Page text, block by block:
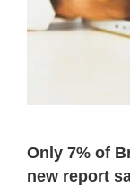
Only 7% of
new report